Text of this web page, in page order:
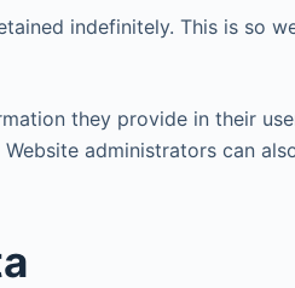
indefinitely. This is so
they provide in their
administrators can